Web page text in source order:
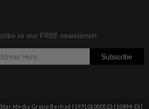
Star Media Group Berhad [197101000523 (10894-D)]